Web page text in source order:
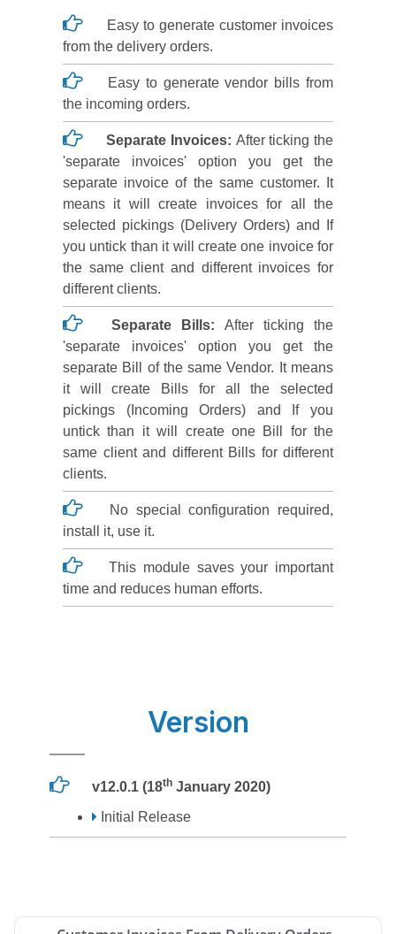
Easy to generate customer invoices
from the delivery orders.
Easy to generate vendor bills from
the incoming orders.
Separate Invoices: After ticking the
'separate invoices' option you get the
separate invoice of the same customer. It
means it will create invoices for all the
selected pickings (Delivery Orders) and If
you untick than it will create one invoice for
the same client and different invoices for
different clients.
Separate Bills:After ticking the
'separate invoices' option you get the
separate Bill of the same Vendor. It means
it will create Bills for all the selected
pickings (Incoming Orders) and If you
untick than it will create one Bill for the
same client and different Bills for different
clients.
No special configuration required,
install it, use it.
This module saves your important
time and reduces human efforts.
Version
v12.0.1 (18th January 2020)
Initial Release